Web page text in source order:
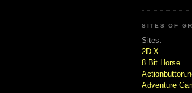
SITES OF
Sites:
2D-X
8 Bit Horse
Adventure